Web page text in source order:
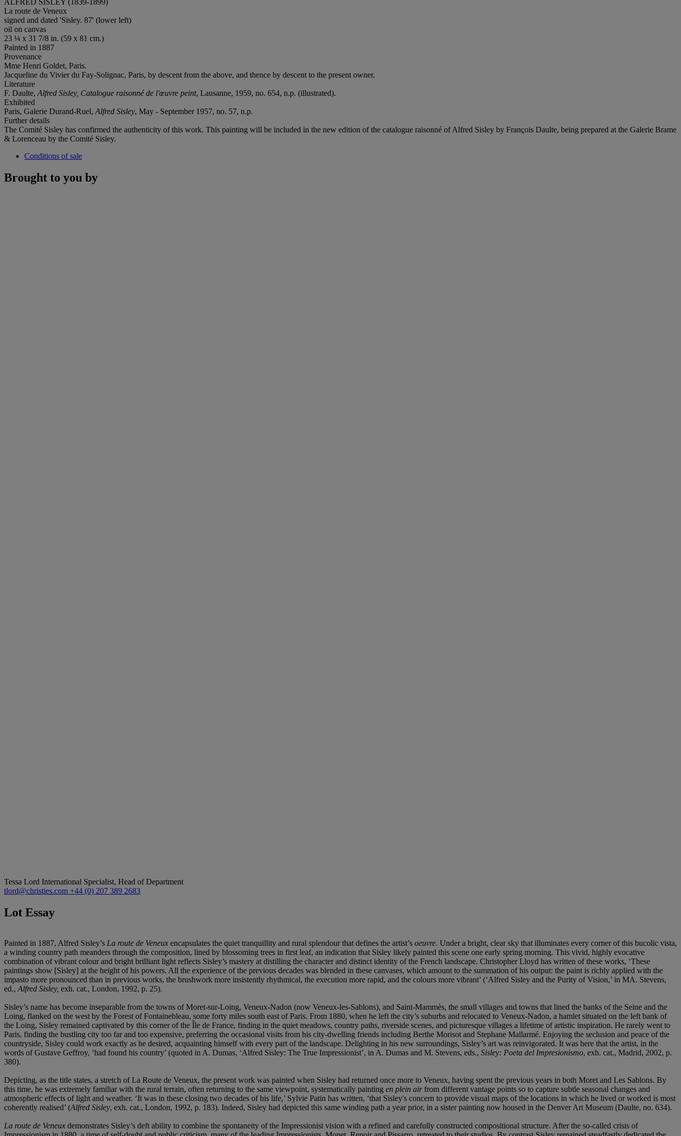
La route de Veneux
signed and dated 'Sisley. 87' (lower left)
oil on canvas
23 ¼ x 31 7/8 in. (59 x 81 cm.)
Painted in 1887
Provenance
Mme Henri Goldet, Paris.
Jacqueline du Vivier du Fay-Solignac, Paris, by descent from the above, and thence by descent to the present owner.
Literature
F. Daulte, Alfred Sisley, Catalogue raisonné de l'œuvre peint, Lausanne, 1959, no. 654, n.p. (illustrated).
Exhibited
Paris, Galerie Durand-Ruel, Alfred Sisley, May - September 1957, no. 57, n.p.
Further details
The Comité Sisley has confirmed the authenticity of this work. This painting will be included in the new edition of the catalogue raisonné of Alfred Sisley by François Daulte, being prepared at the Galerie Brame
& Lorenceau by the Comité Sisley.
Conditions of sale
Brought to you by
Tessa Lord International Specialist, Head of Department
tlord@christies.com +44 (0) 207 389 2683
Lot Essay
Painted in 1887, Alfred Sisley’s La route de Veneux encapsulates the quiet tranquillity and rural splendour that defines the artist’s oeuvre. Under a bright, clear sky that illuminates every corner of this bucolic vista,
a winding country path meanders through the composition, lined by blossoming trees in first leaf, an indication that Sisley likely painted this scene one early spring morning. This vivid, highly evocative
combination of vibrant colour and bright brilliant light reflects Sisley’s mastery at distilling the character and distinct identity of the French landscape. Christopher Lloyd has written of these works, ‘These
paintings show [Sisley] at the height of his powers. All the experience of the previous decades was blended in these canvases, which amount to the summation of his output: the paint is richly applied with the
impasto more pronounced than in previous works, the brushwork more insistently rhythmical, the execution more rapid, and the colours more vibrant’ (‘Alfred Sisley and the Purity of Vision,’ in MA. Stevens,
ed., Alfred Sisley, exh. cat., London, 1992, p. 25).
Sisley’s name has become inseparable from the towns of Moret-sur-Loing, Veneux-Nadon (now Veneux-les-Sablons), and Saint-Mammès, the small villages and towns that lined the banks of the Seine and the
Loing, flanked on the west by the Forest of Fontainebleau, some forty miles south east of Paris. From 1880, when he left the city’s suburbs and relocated to Veneux-Nadon, a hamlet situated on the left bank of
the Loing, Sisley remained captivated by this corner of the Île de France, finding in the quiet meadows, country paths, riverside scenes, and picturesque villages a lifetime of artistic inspiration. He rarely went to
Paris, finding the bustling city too far and too expensive, preferring the occasional visits from his city-dwelling friends including Berthe Morisot and Stephane Mallarmé. Enjoying the seclusion and peace of the
countryside, Sisley could work exactly as he desired, acquainting himself with every part of the landscape. Delighting in his new surroundings, Sisley’s art was reinvigorated. It was here that the artist, in the
words of Gustave Geffroy, ‘had found his country’ (quoted in A. Dumas, ‘Alfred Sisley: The True Impressionist’, in A. Dumas and M. Stevens, eds., Sisley: Poeta del Impresionismo, exh. cat., Madrid, 2002, p.
380).
Depicting, as the title states, a stretch of La Route de Veneux, the present work was painted when Sisley had returned once more to Veneux, having spent the previous years in both Moret and Les Sablons. By
this time, he was extremely familiar with the rural terrain, often returning to the same viewpoint, systematically painting en plein airfrom different vantage points so to capture subtle seasonal changes and
atmospheric effects of light and weather. ‘It was in these closing two decades of his life,’ Sylvie Patin has written, ‘that Sisley's concern to provide visual maps of the locations in which he lived or worked is most
coherently realised’ (Alfred Sisley, exh. cat., London, 1992, p. 183). Indeed, Sisley had depicted this same winding path a year prior, in a sister painting now housed in the Denver Art Museum (Daulte, no. 634).
La route de Veneux demonstrates Sisley’s deft ability to combine the spontaneity of the Impressionist vision with a refined and carefully constructed compositional structure. After the so-called crisis of